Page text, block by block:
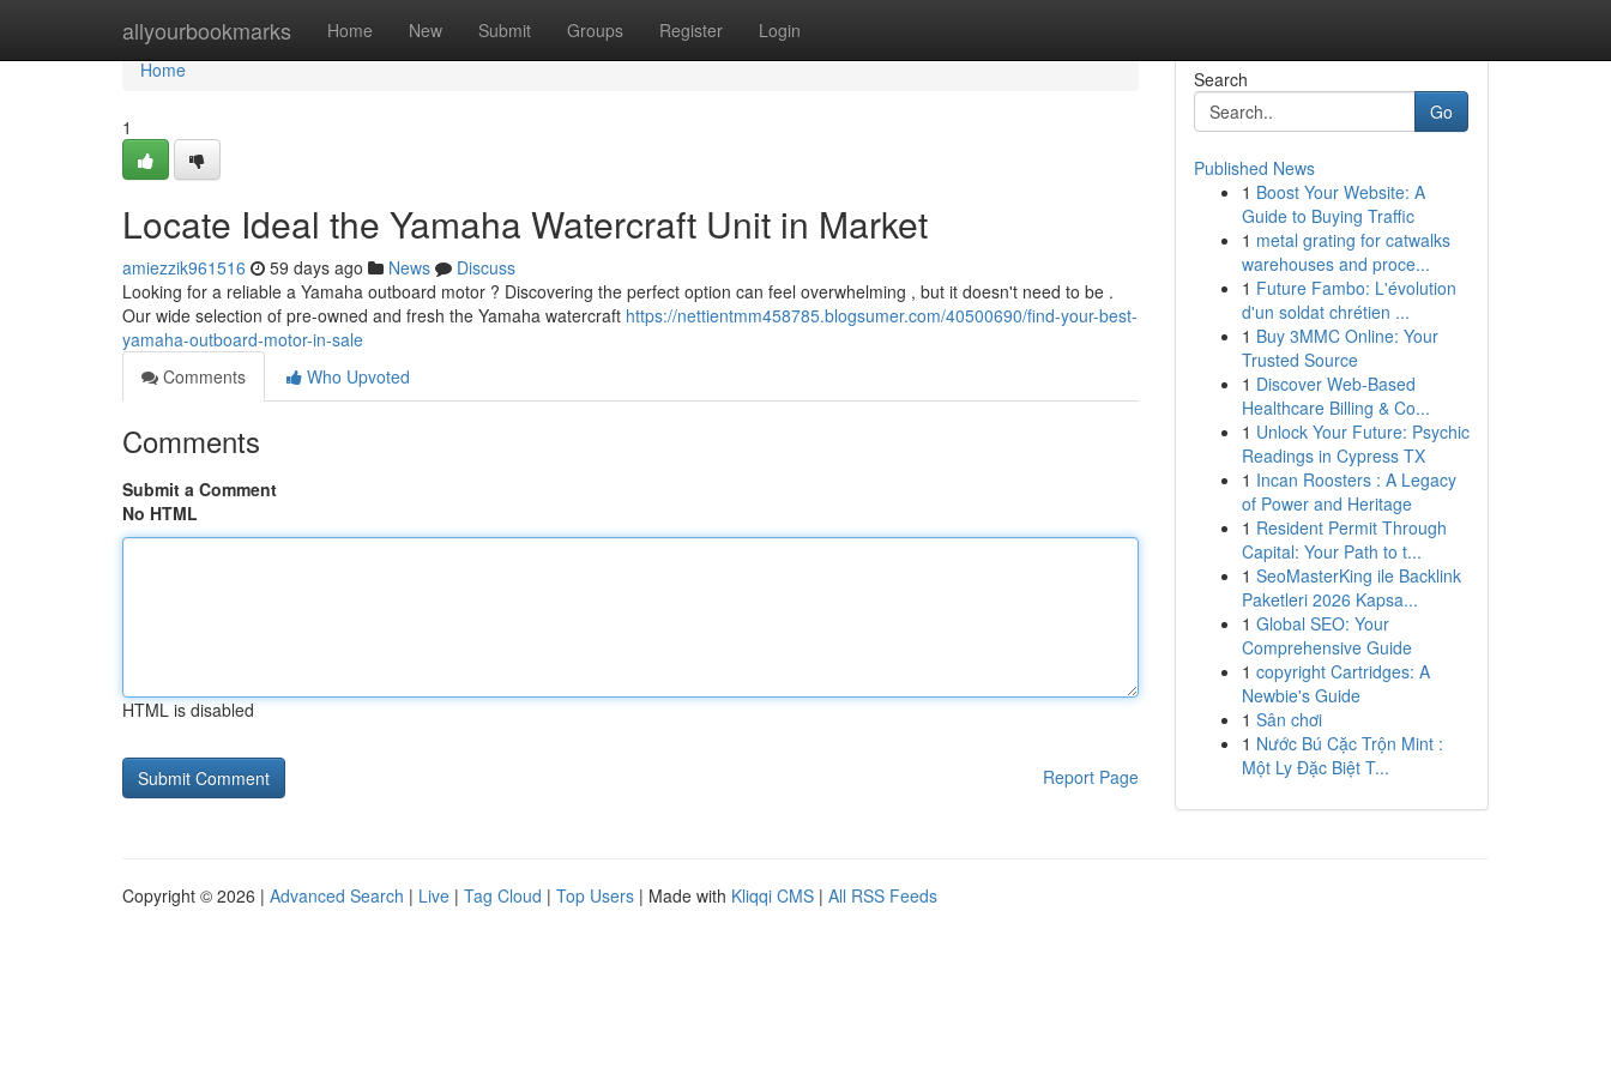
allyourbookmarks Home New Submit Groups Register Login
Home
Home
1
Locate Ideal the Yamaha Watercraft Unit in Market
amiezzik961516 59 days ago News
Discuss
Looking for a reliable a Yamaha outboard motor ? Discovering the perfect option can feel overwhelming , but it doesn't need to be .
Our wide selection of pre-owned and fresh the Yamaha watercraft https://nettientmm458785.blogsumer.com/40500690/find-your-best-
yamaha-outboard-motor-in-sale
Comments
Who Upvoted
Comments
Submit a Comment
No HTML
HTML is disabled
Report Page
Search
Go
Published News
1 Boost Your Website: A
Guide to Buying Traffic
1 metal grating for catwalks
warehouses and proce...
1 Future Fambo: L'évolution
d'un soldat chrétien ...
1 Buy 3MMC Online: Your
Trusted Source
1 Discover Web-Based
Healthcare Billing & Co...
1 Unlock Your Future: Psychic
Readings in Cypress TX
1 Incan Roosters : A Legacy
of Power and Heritage
1 Resident Permit Through
Capital: Your Path to t...
1 SeoMasterKing ile Backlink
Paketleri 2026 Kapsa...
1 Global SEO: Your
Comprehensive Guide
1 copyright Cartridges: A
Newbie's Guide
1 Sân chơi
1 Nước Bú Cặc Trộn Mint :
Một Ly Đặc Biệt T...
Copyright © 2026 | Advanced Search | Live | Tag Cloud | Top Users | Made with Kliqqi CMS | All RSS Feeds